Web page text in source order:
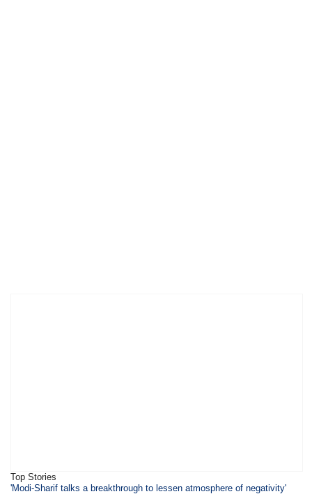
Top Stories
'Modi-Sharif talks a breakthrough to lessen atmosphere of negativity'